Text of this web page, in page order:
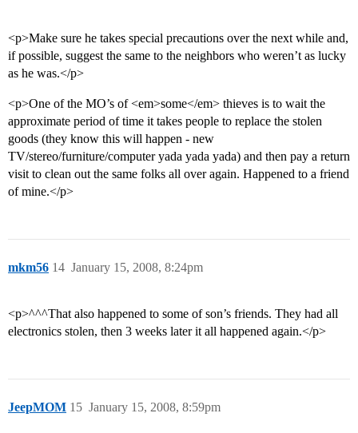
<p>Make sure he takes special precautions over the next while and,
if possible, suggest the same to the neighbors who weren’t as lucky
as he was.</p>
<p>One of the MO’s of <em>some</em> thieves is to wait the
approximate period of time it takes people to replace the stolen
goods (they know this will happen - new
TV/stereo/furniture/computer yada yada yada) and then pay a return
visit to clean out the same folks all over again. Happened to a friend
of mine.</p>
mkm56 January 15, 2008, 8:24pm
14
<p>^^^That also happened to some of son’s friends. They had all
electronics stolen, then 3 weeks later it all happened again.</p>
JeepMOM January 15, 2008, 8:59pm
15